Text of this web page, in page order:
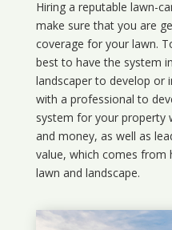
Hiring a reputable lawn-
make sure that you are
coverage for your lawn.
best to have the system
landscaper to develop or
with a professional to
system for your property
and money, as well as
value, which comes from
lawn and landscape.